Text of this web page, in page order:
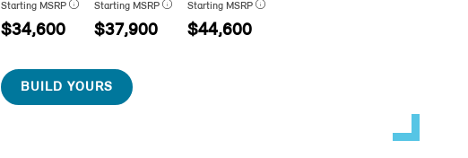
Starting MSRP
$34,600
Starting MSRP
$37,900
Starting MSRP
$44,600
BUILD YOURS